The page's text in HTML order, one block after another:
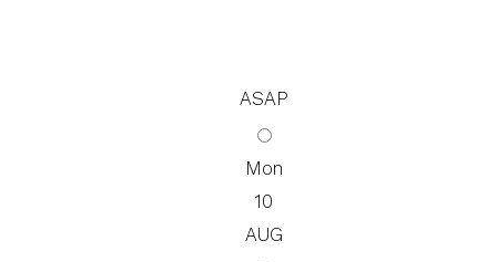
ASAP
Mon
10
AUG